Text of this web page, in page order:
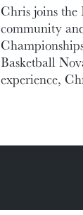
Chris joins the
community
Basketball
experience,